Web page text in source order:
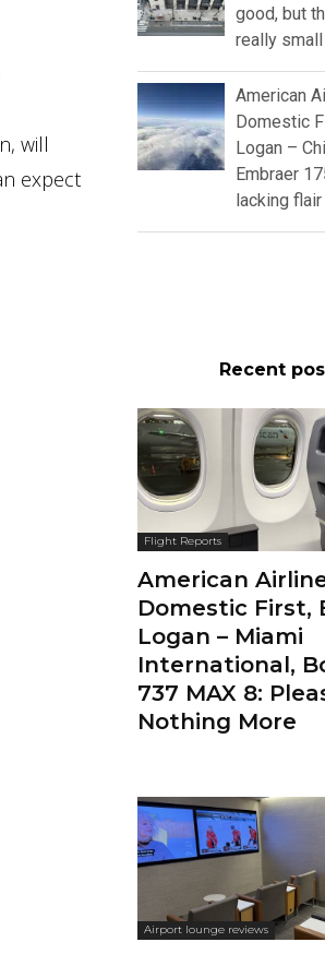
will
expect
good, but
really small
American
Domestic
Logan –
Embraer
lacking flair
Recent
Flight Reports
American
Domestic First,
Logan – Miami
International,
737 MAX 8:
Nothing More
Airport lounge reviews